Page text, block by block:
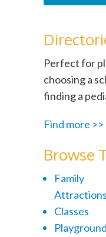
Perfect for
choosing a
finding a
Find more >>
Browse
Family
Attractions
Classes